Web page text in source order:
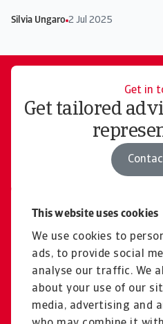
This website uses cookies
We use cookies to
ads, to provide social
analyse our traffic. We
about your use of our
media, advertising and
Silvia Ungaro 2 Jul 2025
Get in
Get tailored
Free
Explore our
pricing for
Book a